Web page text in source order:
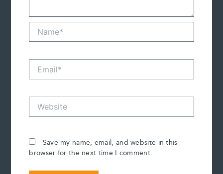
Name*
Email*
Website
Save my name, email, and website in this
browser for the next time I comment.